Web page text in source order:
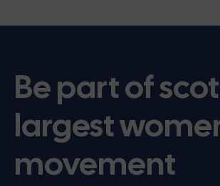
Be part of
largest
movement